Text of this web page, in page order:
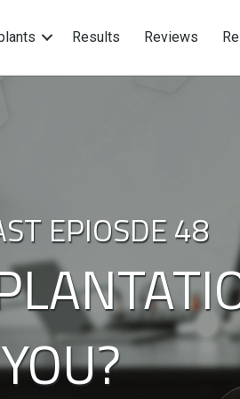
Results Reviews
EPIOSDE 48
YOU?